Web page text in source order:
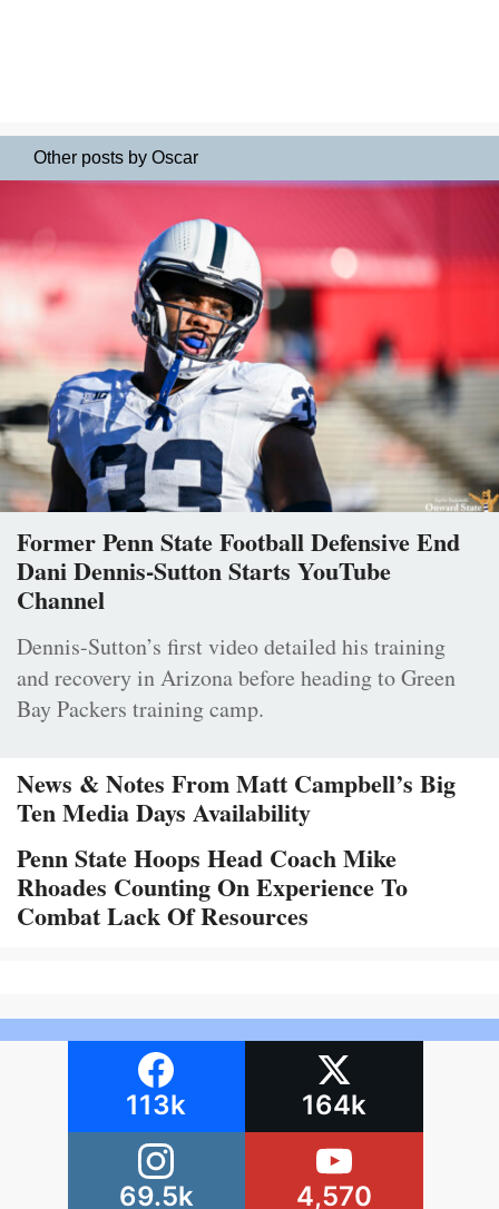
Other posts by Oscar
Former Penn State Football Defensive End
Dani Dennis-Sutton Starts YouTube
Channel
Dennis-Sutton’s first video detailed his training
and recovery in Arizona before heading to Green
Bay Packers training camp.
News & Notes From Matt Campbell’s Big
Ten Media Days Availability
Penn State Hoops Head Coach Mike
Rhoades Counting On Experience To
Combat Lack Of Resources
113k 164k
69.5k 4,570